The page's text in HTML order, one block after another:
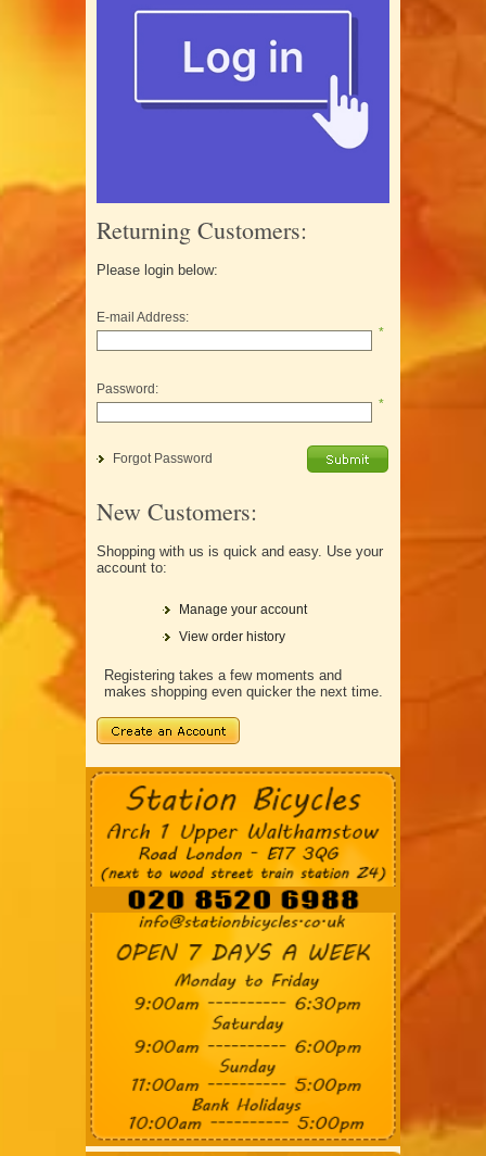
Returning Customers:
Please login below:
E-mail Address:
*
Password:
*
Forgot Password
New Customers:
Shopping with us is quick and easy. Use your
account to:
Manage your account
View order history
Registering takes a few moments and
makes shopping even quicker the next time.